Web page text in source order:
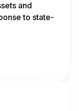
and
to state-